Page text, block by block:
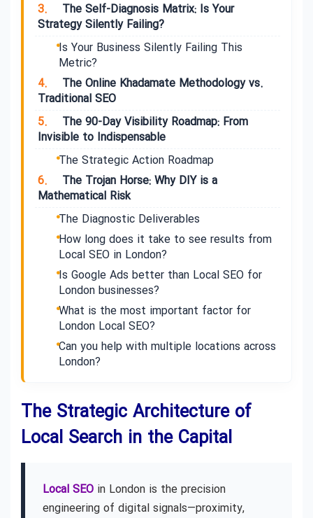
3.
The Self-Diagnosis Matrix: Is Your
Strategy Silently Failing?
Is Your Business Silently Failing This
Metric?
4.
The Online Khadamate Methodology vs.
Traditional SEO
5.
The 90-Day Visibility Roadmap: From
Invisible to Indispensable
The Strategic Action Roadmap
6.
The Trojan Horse: Why DIY is a
Mathematical Risk
The Diagnostic Deliverables
How long does it take to see results from
Local SEO in London?
Is Google Ads better than Local SEO for
London businesses?
What is the most important factor for
London Local SEO?
Can you help with multiple locations across
London?
The Strategic Architecture of
Local Search in the Capital
Local SEO in London is the precision
engineering of digital signals—proximity,